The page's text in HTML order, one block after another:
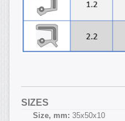
SIZES
Size, mm: 35х50х10